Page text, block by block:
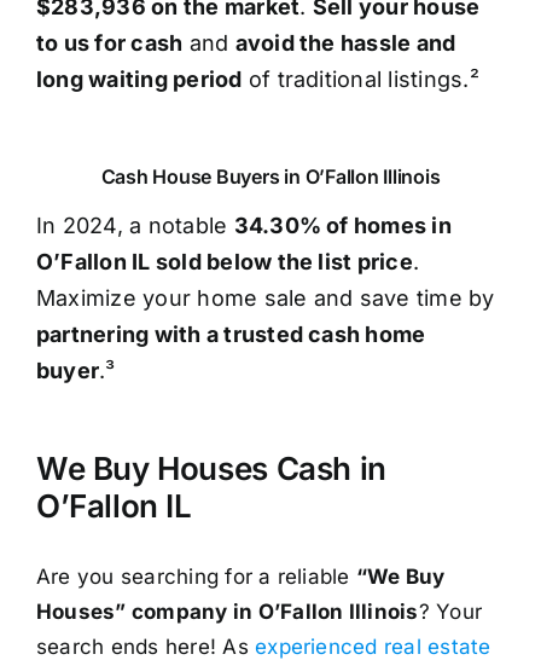
$283,936 on the market. Sell your house
to us for cash and avoid the hassle and
long waiting period of traditional listings.²
Cash House Buyers in O’Fallon Illinois
In 2024, a notable 34.30% of homes in
O’Fallon IL sold below the list price.
Maximize your home sale and save time by
partnering with a trusted cash home
buyer.³
We Buy Houses Cash in
O’Fallon IL
Are you searching for a reliable “We Buy
Houses” company in O’Fallon Illinois? Your
search ends here! Asexperienced real estate